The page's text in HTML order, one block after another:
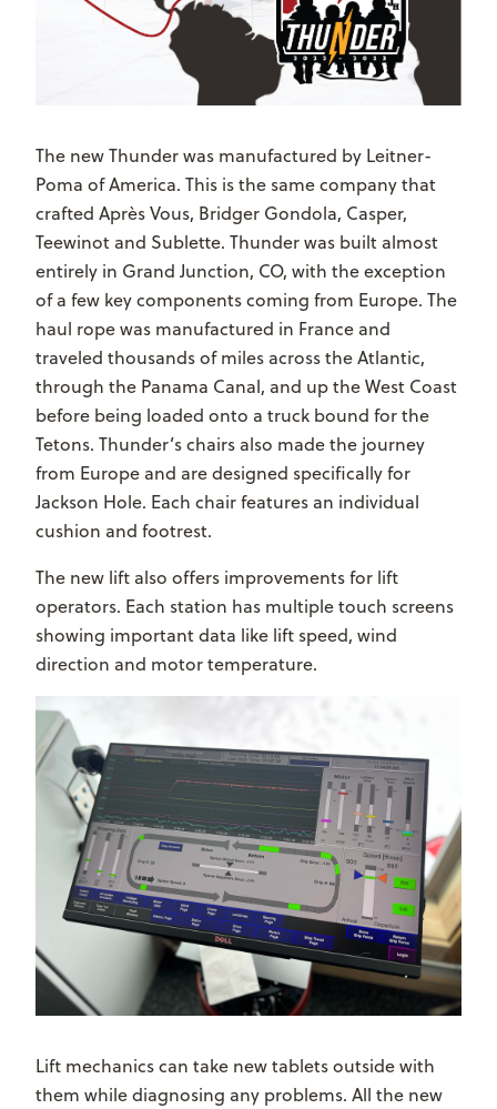
The new Thunder was manufactured by Leitner-
Poma of America. This is the same company that
crafted Après Vous, Bridger Gondola, Casper,
Teewinot and Sublette. Thunder was built almost
entirely in Grand Junction, CO, with the exception
of a few key components coming from Europe. The
haul rope was manufactured in France and
traveled thousands of miles across the Atlantic,
through the Panama Canal, and up the West Coast
before being loaded onto a truck bound for the
Tetons. Thunder’s chairs also made the journey
from Europe and are designed specifically for
Jackson Hole. Each chair features an individual
cushion and footrest.
The new lift also offers improvements for lift
operators. Each station has multiple touch screens
showing important data like lift speed, wind
direction and motor temperature.
Lift mechanics can take new tablets outside with
them while diagnosing any problems. All the new